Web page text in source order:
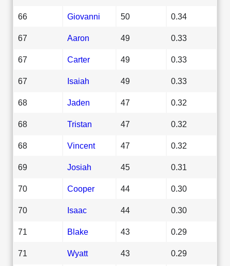
66 Giovanni 50 0.34
67 Aaron 49 0.33
67 Carter 49 0.33
67 Isaiah 49 0.33
68 Jaden 47 0.32
68 Tristan 47 0.32
68 Vincent 47 0.32
69 Josiah 45 0.31
70 Cooper 44 0.30
70 Isaac 44 0.30
71 Blake 43 0.29
71 Wyatt 43 0.29